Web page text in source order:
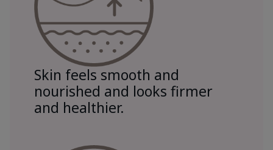
Skin feels smooth and
nourished and looks firmer
and healthier.